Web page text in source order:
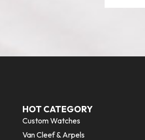
HOT CATEGORY
Custom Watches
Van Cleef & Arpels